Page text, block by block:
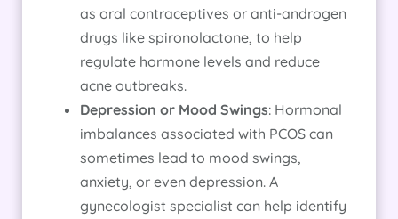
as oral contraceptives or anti-androgen
drugs like spironolactone, to help
regulate hormone levels and reduce
acne outbreaks.
Depression or Mood Swings: Hormonal
imbalances associated with PCOS can
sometimes lead to mood swings,
anxiety, or even depression. A
gynecologist specialist can help identify